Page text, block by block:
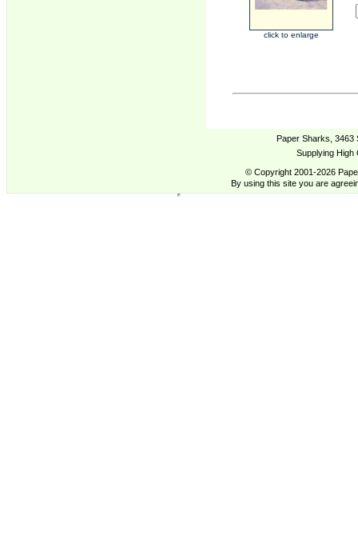
click to enlarge
Paper Sharks, 3463
Supplying High
© Copyright 2001-2026
By using this site you are